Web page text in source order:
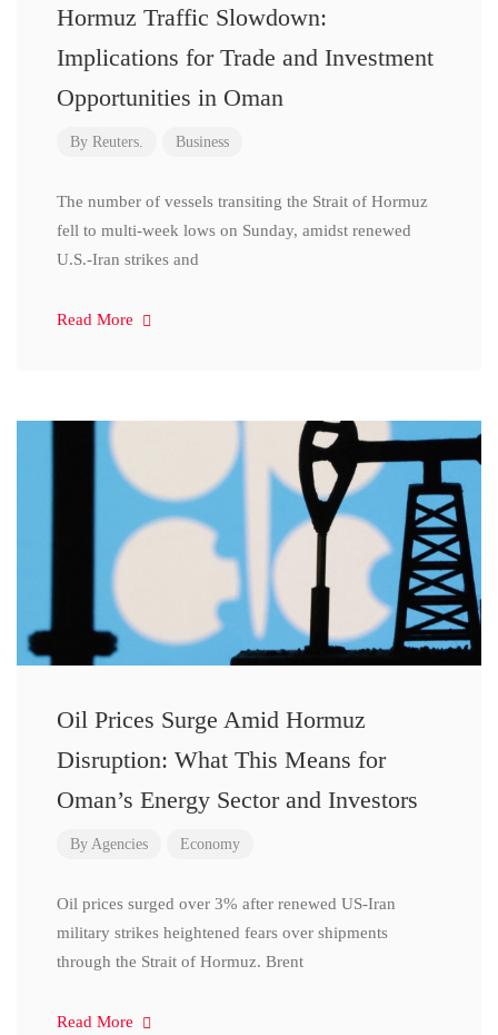
Hormuz Traffic Slowdown:
Implications for Trade and Investment
Opportunities in Oman
By Reuters. Business
The number of vessels transiting the Strait of Hormuz
fell to multi-week lows on Sunday, amidst renewed
U.S.-Iran strikes and
Read More
Oil Prices Surge Amid Hormuz
Disruption: What This Means for
Oman’s Energy Sector and Investors
By Agencies Economy
Oil prices surged over 3% after renewed US-Iran
military strikes heightened fears over shipments
through the Strait of Hormuz. Brent
Read More